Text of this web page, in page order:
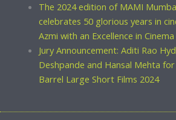
The 2024 edition of MAMI
celebrates 50 glorious years in
Azmi with an Excellence in
Jury Announcement: Aditi Rao
Deshpande and Hansal Mehta
Barrel Large Short Films 2024